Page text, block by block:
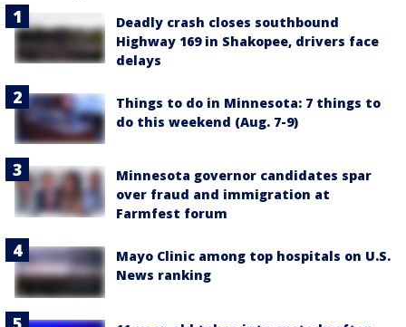
Deadly crash closes southbound
Highway 169 in Shakopee, drivers face
delays
Things to do in Minnesota: 7 things to
do this weekend (Aug. 7-9)
Minnesota governor candidates spar
over fraud and immigration at
Farmfest forum
Mayo Clinic among top hospitals on U.S.
News ranking